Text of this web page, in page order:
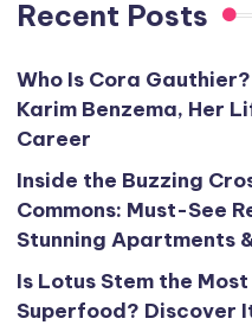
Recent Posts
Who Is Cora
Karim Benzema, Her
Career
Inside the Buzzing
Commons: Must-See
Stunning Apartments
Is Lotus Stem the
Superfood? Discover